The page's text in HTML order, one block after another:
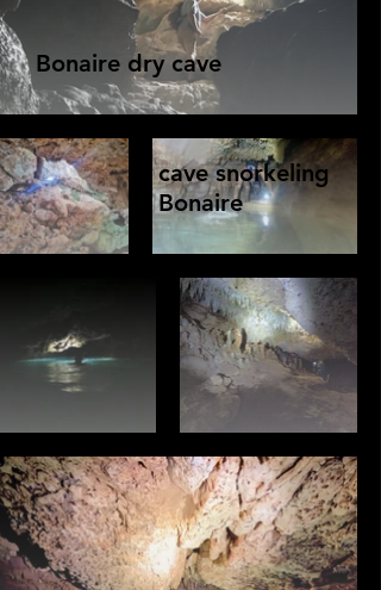
Bonaire dry cave
cave snorkeling
Bonaire